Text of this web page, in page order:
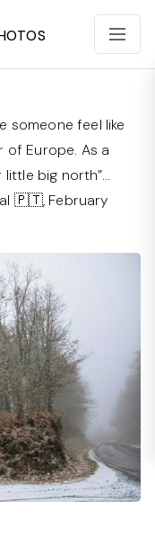
someone feel like
Europe. As a
big north”…
🇵🇹, February